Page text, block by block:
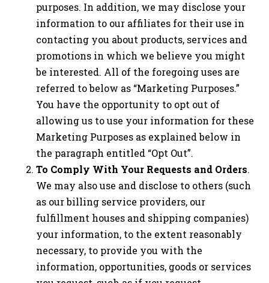
purposes. In addition, we may disclose your
information to our affiliates for their use in
contacting you about products, services and
promotions in which we believe you might
be interested. All of the foregoing uses are
referred to below as “Marketing Purposes.”
You have the opportunity to opt out of
allowing us to use your information for these
Marketing Purposes as explained below in
the paragraph entitled “Opt Out”.
To Comply With Your Requests and Orders.
We may also use and disclose to others (such
as our billing service providers, our
fulfillment houses and shipping companies)
your information, to the extent reasonably
necessary, to provide you with the
information, opportunities, goods or services